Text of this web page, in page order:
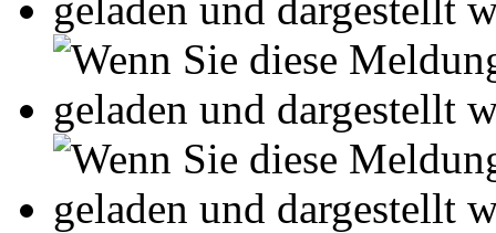
Online-Magazin von
neugierig - aktuell -
Entdecken Sie hilfreiche
Studium!